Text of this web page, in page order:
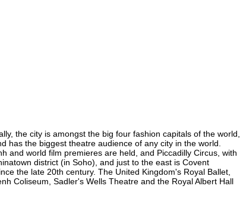
the city is amongst the big four fashion capitals of the world,
has the biggest theatre audience of any city in the world.
and world film premieres are held, and Piccadilly Circus, with
district (in Soho), and just to the east is Covent
the late 20th century. The United Kingdom's Royal Ballet,
Coliseum, Sadler's Wells Theatre and the Royal Albert Hall